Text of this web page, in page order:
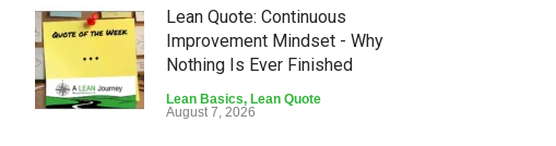
Lean Quote: Continuous
Improvement Mindset - Why
Nothing Is Ever Finished
Lean Basics, Lean Quote
August 7, 2026